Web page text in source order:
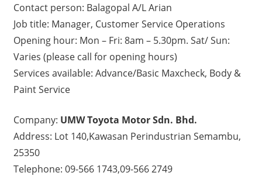
Contact person: Balagopal A/L Arian
Job title: Manager, Customer Service Operations
Opening hour: Mon – Fri: 8am – 5.30pm. Sat/ Sun:
Varies (please call for opening hours)
Services available: Advance/Basic Maxcheck, Body &
Paint Service
Company: UMW Toyota Motor Sdn. Bhd.
Address: Lot 140,Kawasan Perindustrian Semambu,
25350
Telephone: 09-566 1743,09-566 2749